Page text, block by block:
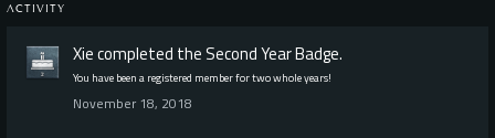
ACTIVITY
Xiecompleted the Second YearBadge.
You have been a registered member for two whole years!
November 18, 2018